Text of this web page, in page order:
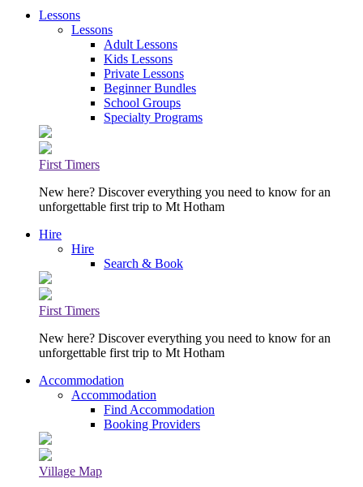
Lessons
Lessons
Adult Lessons
Kids Lessons
Private Lessons
Beginner Bundles
School Groups
Specialty Programs
First Timers
New here? Discover everything you need to know for an
unforgettable first trip to Mt Hotham
Hire
Hire
Search & Book
First Timers
New here? Discover everything you need to know for an
unforgettable first trip to Mt Hotham
Accommodation
Accommodation
Find Accommodation
Booking Providers
Village Map